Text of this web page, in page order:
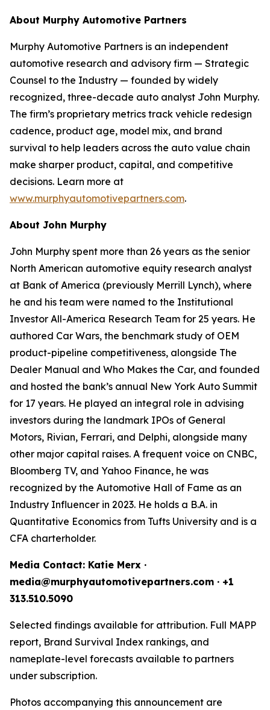
About Murphy Automotive Partners
Murphy Automotive Partners is an independent
automotive research and advisory firm — Strategic
Counsel to the Industry — founded by widely
recognized, three-decade auto analyst John Murphy.
The firm’s proprietary metrics track vehicle redesign
cadence, product age, model mix, and brand
survival to help leaders across the auto value chain
make sharper product, capital, and competitive
decisions. Learn more at
www.murphyautomotivepartners.com.
About John Murphy
John Murphy spent more than 26 years as the senior
North American automotive equity research analyst
at Bank of America (previously Merrill Lynch), where
he and his team were named to the Institutional
Investor All-America Research Team for 25 years. He
authored Car Wars, the benchmark study of OEM
product-pipeline competitiveness, alongside The
Dealer Manual and Who Makes the Car, and founded
and hosted the bank’s annual New York Auto Summit
for 17 years. He played an integral role in advising
investors during the landmark IPOs of General
Motors, Rivian, Ferrari, and Delphi, alongside many
other major capital raises. A frequent voice on CNBC,
Bloomberg TV, and Yahoo Finance, he was
recognized by the Automotive Hall of Fame as an
Industry Influencer in 2023. He holds a B.A. in
Quantitative Economics from Tufts University and is a
CFA charterholder.
Media Contact: Katie Merx ·
media@murphyautomotivepartners.com · +1
313.510.5090
Selected findings available for attribution. Full MAPP
report, Brand Survival Index rankings, and
nameplate-level forecasts available to partners
under subscription.
Photos accompanying this announcement are